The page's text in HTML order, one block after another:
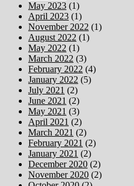
May 2023 (1)
April 2023 (1)
November 2022 (1)
August 2022 (1)
May 2022 (1)
March 2022 (3)
February 2022 (4)
January 2022 (5)
July 2021 (2)
June 2021 (2)
May 2021 (3)
April 2021 (2)
March 2021 (2)
February 2021 (2)
January 2021 (2)
December 2020 (2)
November 2020 (2)